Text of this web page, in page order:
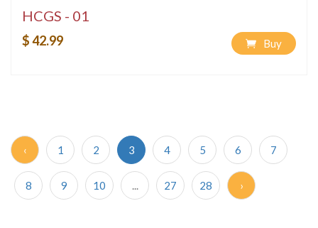
HCGS - 01
$ 42.99 Buy
‹ 1 2 3 4 5 6 7
8 9 10 ... 27 28 ›